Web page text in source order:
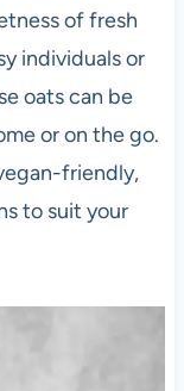
of fresh
individuals or
oats can be
or on the go.
friendly,
to suit your